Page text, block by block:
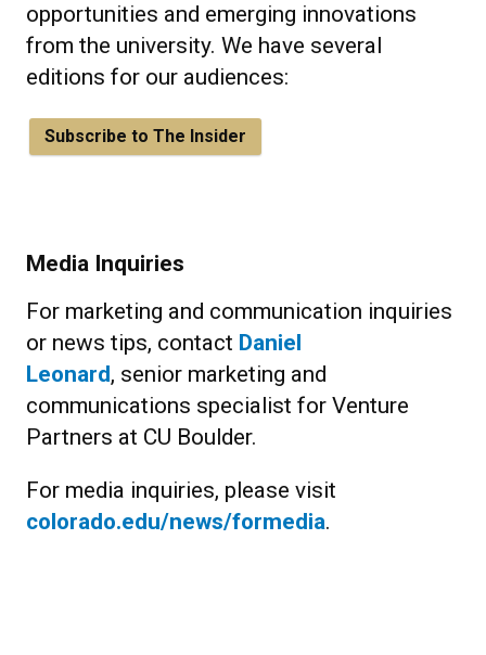
opportunities and emerging innovations
from the university. We have several
editions for our audiences:
Subscribe to The Insider
Media Inquiries
For marketing and communication inquiries
or news tips, contact Daniel
Leonard, senior marketing and
communications specialist for Venture
Partners at CU Boulder.
For media inquiries, please visit
colorado.edu/news/formedia.